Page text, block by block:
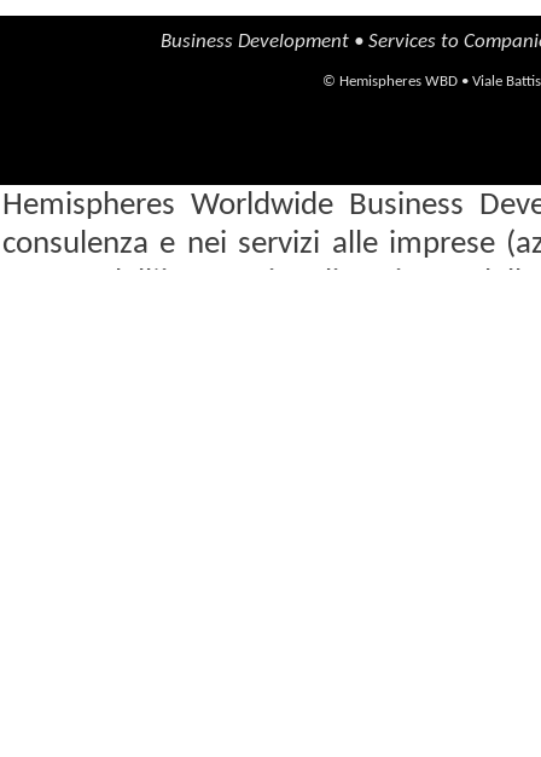
Business Development • Services to
Hemispheres Worldwide Business
consulenza e nei servizi alle imprese
©Hemispheres WBD •Viale